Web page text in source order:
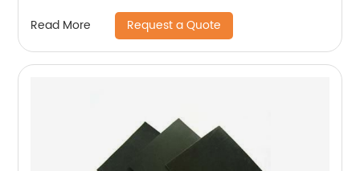
Read More Request a Quote